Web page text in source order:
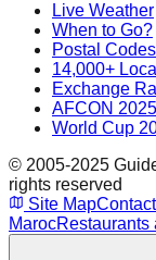
Live Weather
When to Go?
Postal Codes
14,000+
Exchange
AFCON 2025
World Cup
© 2005-2025
rights reserved
Site MapContact
MarocRestaurants